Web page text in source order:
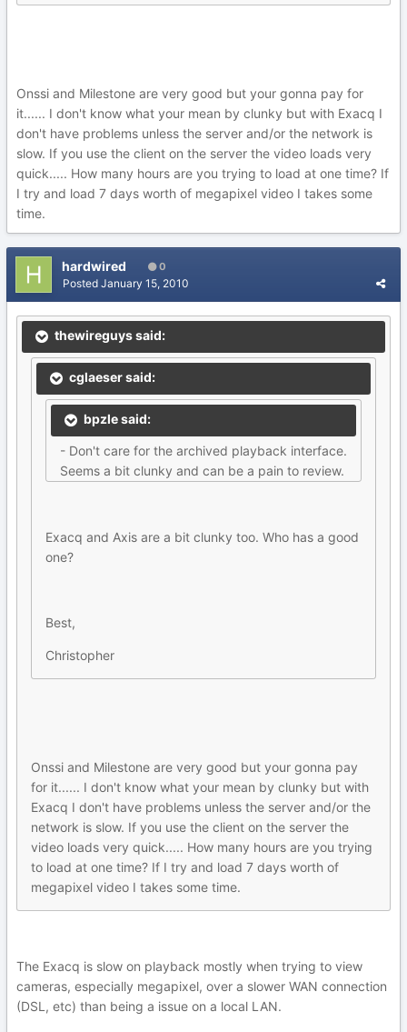
Onssi and Milestone are very good but your gonna pay for
it...... I don't know what your mean by clunky but with Exacq I
don't have problems unless the server and/or the network is
slow. If you use the client on the server the video loads very
quick..... How many hours are you trying to load at one time? If
I try and load 7 days worth of megapixel video I takes some
time.
hardwired 0
Posted January 15, 2010
thewireguys said:
cglaeser said:
bpzle said:
- Don't care for the archived playback interface.
Seems a bit clunky and can be a pain to review.
Exacq and Axis are a bit clunky too. Who has a good
one?
Best,
Christopher
Onssi and Milestone are very good but your gonna pay
for it...... I don't know what your mean by clunky but with
Exacq I don't have problems unless the server and/or the
network is slow. If you use the client on the server the
video loads very quick..... How many hours are you trying
to load at one time? If I try and load 7 days worth of
megapixel video I takes some time.
The Exacq is slow on playback mostly when trying to view
cameras, especially megapixel, over a slower WAN connection
(DSL, etc) than being a issue on a local LAN.